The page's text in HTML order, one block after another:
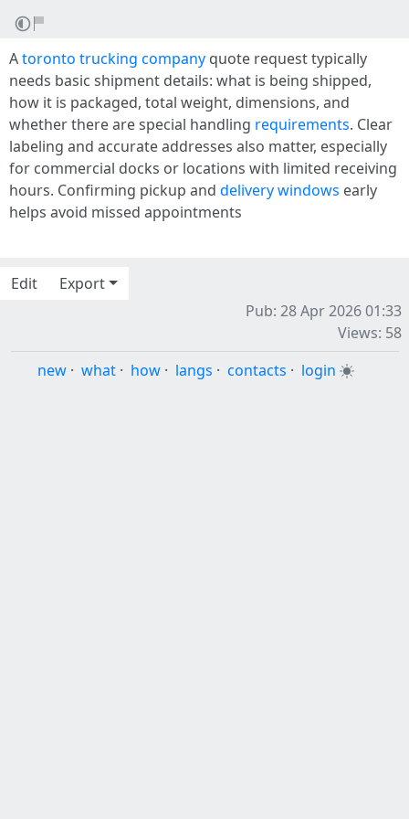
Atoronto trucking company quote request typically
needs basic shipment details: what is being shipped,
how it is packaged, total weight, dimensions, and
whether there are special handling requirements. Clear
labeling and accurate addresses also matter, especially
for commercial docks or locations with limited receiving
hours. Confirming pickup and delivery windows early
helps avoid missed appointments
Edit
Export
Pub: 28 Apr 2026 01:33
Views: 58
new · what · how · langs · contacts · login